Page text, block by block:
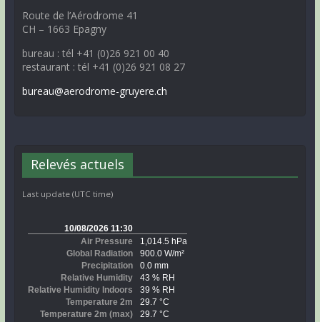
Route de l’Aérodrome 41
CH – 1663 Epagny
bureau : tél +41 (0)26 921 00 40
restaurant : tél +41 (0)26 921 08 27
bureau@aerodrome-gruyere.ch
Relevés actuels
Last update (UTC time)